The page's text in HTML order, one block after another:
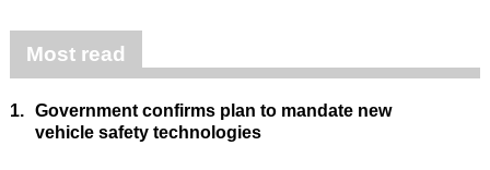
Most read
1. Government confirms plan to mandate new
vehicle safety technologies